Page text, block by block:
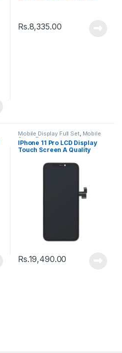
Rs.8,335.00
Mobile Display Full Set, Mobile
Spare Parts
IPhone 11 Pro LCD Display
Touch Screen A Quality
Rs.19,490.00